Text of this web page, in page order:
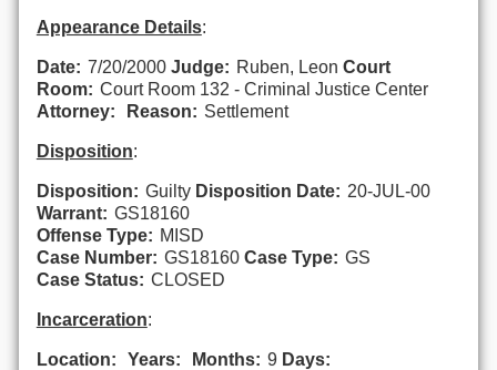
Appearance Details:
Date: 7/20/2000 Judge: Ruben, Leon Court
Room: Court Room 132 - Criminal Justice Center
Attorney:
Reason: Settlement
Disposition:
Disposition: Guilty Disposition Date: 20-JUL-00
Warrant: GS18160
Offense Type: MISD
Case Number: GS18160 Case Type: GS
Case Status: CLOSED
Incarceration:
Location: Years: Months: 9 Days: